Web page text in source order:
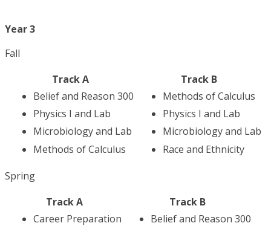
Year 3
Fall
Track A
Track B
Belief and Reason 300
Physics I and Lab
Microbiology and Lab
Methods of Calculus
Methods of Calculus
Physics I and Lab
Microbiology and Lab
Race and Ethnicity
Spring
Track A
Track B
Career Preparation
Belief and Reason 300